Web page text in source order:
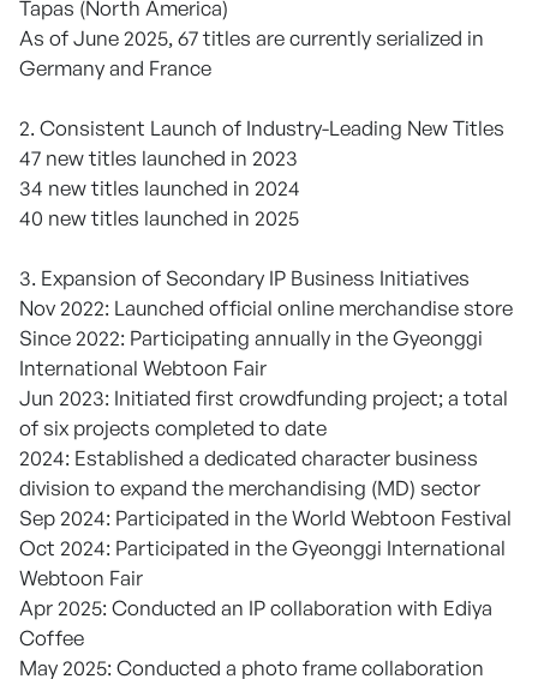
Tapas (North America)
As of June 2025, 67 titles are currently serialized in
Germany and France
2. Consistent Launch of Industry-Leading New Titles
47 new titles launched in 2023
34 new titles launched in 2024
40 new titles launched in 2025
3. Expansion of Secondary IP Business Initiatives
Nov 2022: Launched official online merchandise store
Since 2022: Participating annually in the Gyeonggi
International Webtoon Fair
Jun 2023: Initiated first crowdfunding project; a total
of six projects completed to date
2024: Established a dedicated character business
division to expand the merchandising (MD) sector
Sep 2024: Participated in the World Webtoon Festival
Oct 2024: Participated in the Gyeonggi International
Webtoon Fair
Apr 2025: Conducted an IP collaboration with Ediya
Coffee
May 2025: Conducted a photo frame collaboration